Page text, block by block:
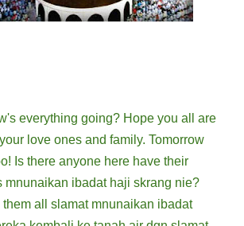
everything going? Hope you all are
love ones and family. Tomorrow
Is there anyone here have their
mnunaikan ibadat haji skrang nie?
all slamat mnunaikan ibadat